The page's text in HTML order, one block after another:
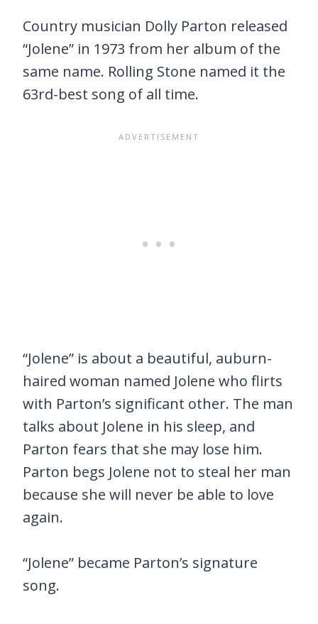
Country musician Dolly Parton released
“Jolene” in 1973 from her album of the
same name. Rolling Stone named it the
63rd-best song of all time.
“Jolene” is about a beautiful, auburn-
haired woman named Jolene who flirts
with Parton’s significant other. The man
talks about Jolene in his sleep, and
Parton fears that she may lose him.
Parton begs Jolene not to steal her man
because she will never be able to love
again.
“Jolene” became Parton’s signature
song.